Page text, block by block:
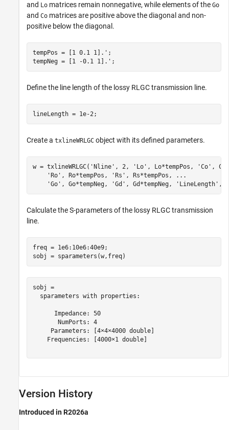
and Lo matrices remain nonnegative, while elements of the Go
and Co matrices are positive above the diagonal and non-
positive below the diagonal.
tempPos = [1 0.1 1].';
tempNeg = [1 -0.1 1].';
Define the line length of the lossy RLGC transmission line.
lineLength = 1e-2;
Create a txlineWRLGC object with its defined parameters.
w = txlineWRLGC( 'Nline' , 2, 'Lo' , Lo*tempPos, 'Co' ,
'Ro' , Ro*tempPos, 'Rs' , Rs*tempPos,
...
'Go' , Go*tempNeg, 'Gd' , Gd*tempNeg, 'LineLength' ,
Calculate the S-parameters of the lossy RLGC transmission
line.
freq = 1e6:10e6:40e9;
sobj = sparameters(w,freq)
sobj =
  sparameters with properties:
      Impedance: 50
       NumPorts: 4
     Parameters: [4×4×4000 double]
    Frequencies: [4000×1 double]
Version History
Introduced in R2026a